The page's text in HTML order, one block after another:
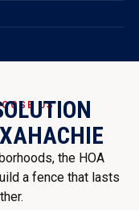
US
the HOA
a fence that lasts